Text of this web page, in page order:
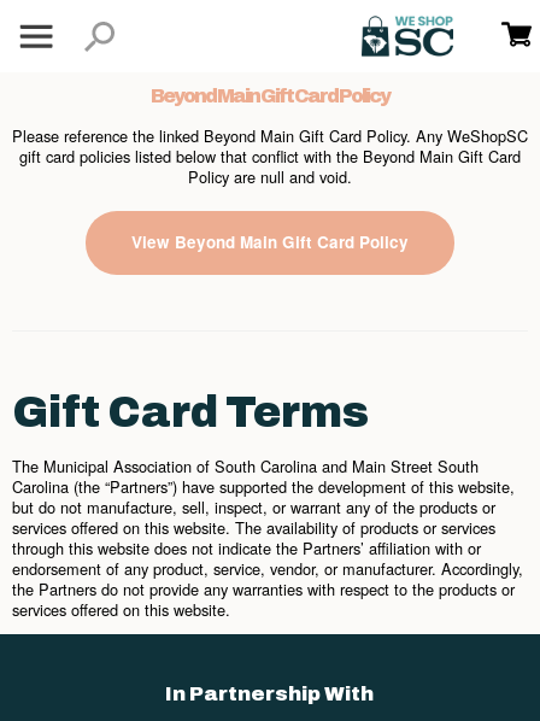
Beyond Main Gift Card Policy
Please reference the linked Beyond Main Gift Card Policy. Any WeShopSC
gift card policies listed below that conflict with the Beyond Main Gift Card
Policy are null and void.
View Beyond Main Gift Card Policy
Gift Card Terms
The Municipal Association of South Carolina and Main Street South
Carolina (the “Partners”) have supported the development of this website,
but do not manufacture, sell, inspect, or warrant any of the products or
services offered on this website. The availability of products or services
through this website does not indicate the Partners’ affiliation with or
endorsement of any product, service, vendor, or manufacturer. Accordingly,
the Partners do not provide any warranties with respect to the products or
services offered on this website.
In Partnership With